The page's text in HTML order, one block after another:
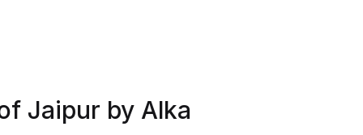
Jaipur by Alka